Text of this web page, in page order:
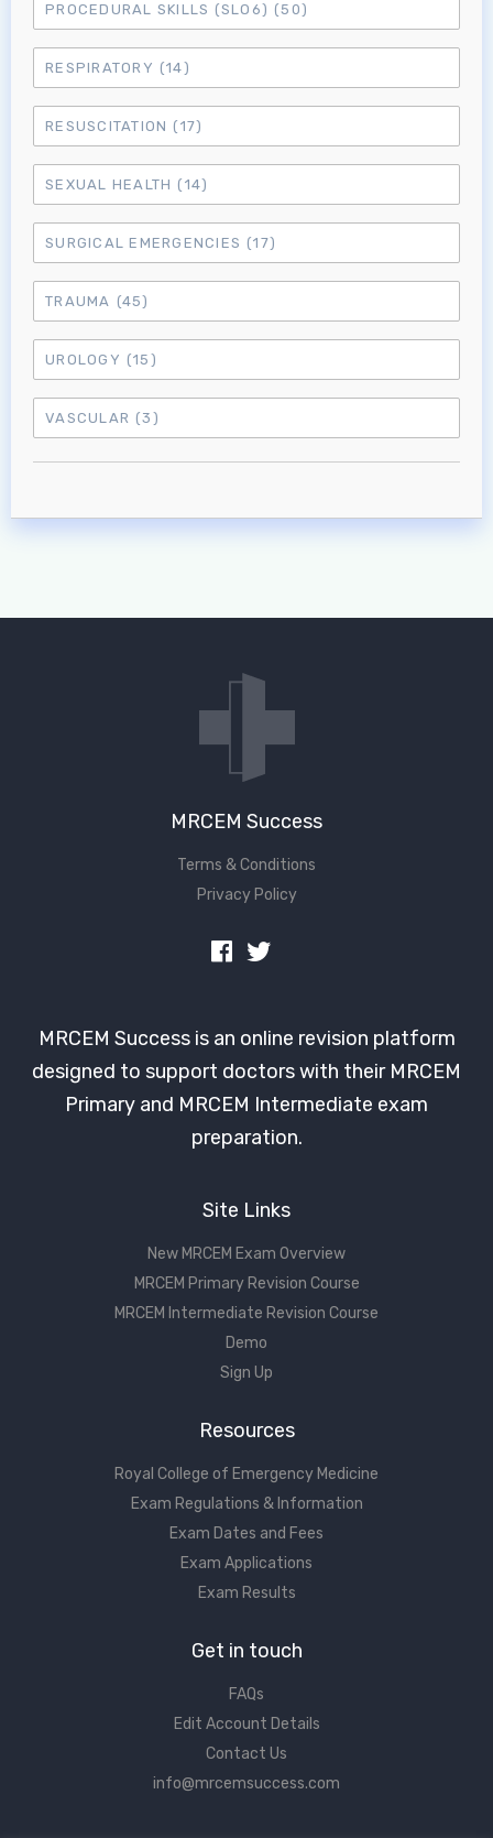
Don't have an account?
PROCEDURAL SKILLS (SLO6) (50)
RESPIRATORY (14)
RESUSCITATION (17)
SEXUAL HEALTH (14)
SURGICAL EMERGENCIES (17)
TRAUMA (45)
UROLOGY (15)
VASCULAR (3)
MRCEM Success
Terms & Conditions
Privacy Policy
MRCEM Success is an online revision platform
designed to support doctors with their MRCEM
Primary and MRCEM Intermediate exam
preparation.
Site Links
New MRCEM Exam Overview
MRCEM Primary Revision Course
MRCEM Intermediate Revision Course
Demo
Sign Up
Resources
Royal College of Emergency Medicine
Exam Regulations & Information
Exam Dates and Fees
Exam Applications
Exam Results
Get in touch
FAQs
Edit Account Details
Contact Us
info@mrcemsuccess.com